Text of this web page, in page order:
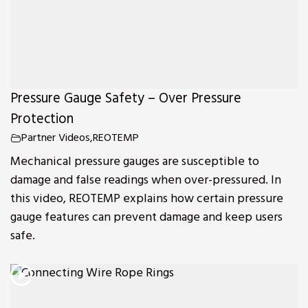
Pressure Gauge Safety – Over Pressure
Protection
Partner Videos,REOTEMP
Mechanical pressure gauges are susceptible to
damage and false readings when over-pressured. In
this video, REOTEMP explains how certain pressure
gauge features can prevent damage and keep users
safe.